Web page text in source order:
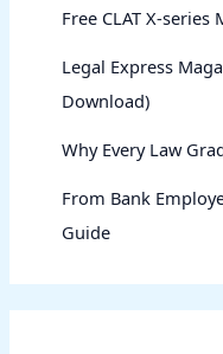
Free CLAT X-series
Legal Express
Download)
Why Every Law
From Bank
Guide